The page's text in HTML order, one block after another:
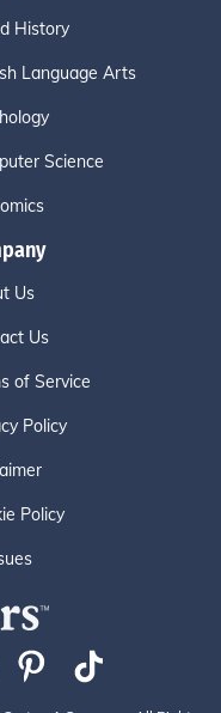
History
Language Arts
Science
Us
Us
of Service
Policy
Policy